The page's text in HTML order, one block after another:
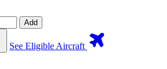
Add
See Eligible Aircraft